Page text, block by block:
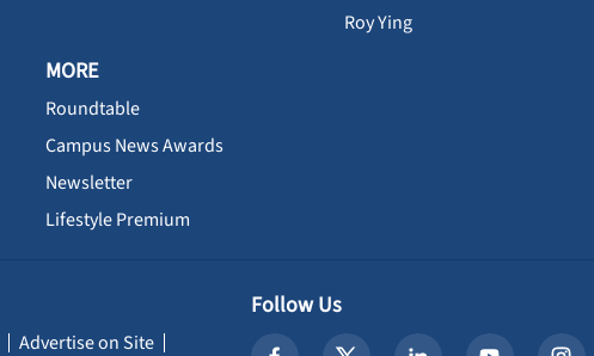
Roy Ying
MORE
Roundtable
Campus News Awards
Newsletter
Lifestyle Premium
Advertise on Site
Follow Us